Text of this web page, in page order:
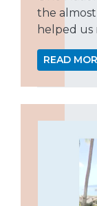
the
helped us
READ